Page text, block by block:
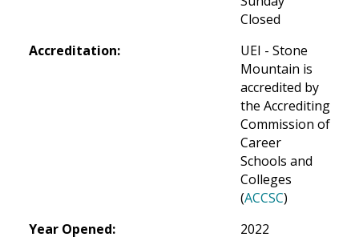
Closed
Accreditation:
UEI - Stone
Mountain is
accredited by
the Accrediting
Commission of
Career
Schools and
Colleges
(ACCSC)
Year Opened:
2022